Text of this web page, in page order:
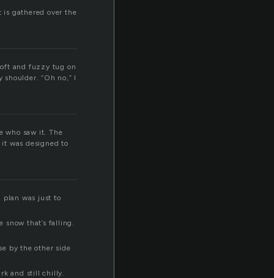
is gathered over the
and fuzzy tug on
“Oh no,” I
who saw it. The
was designed to
plan was just to
snow that’s falling.
by the other side
and still chilly.